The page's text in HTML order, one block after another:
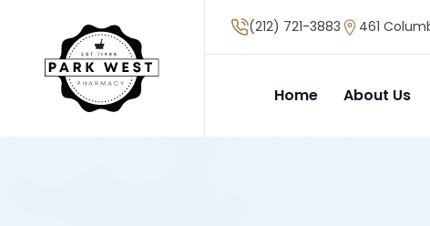
(212) 721-3883 461
Home About Us